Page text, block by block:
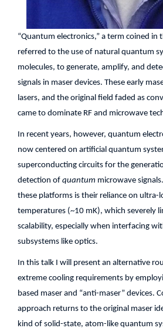
“Quantum electronics,” a term coined in
referred to the use of natural quantum
molecules, to generate, amplify, and
signals in maser devices. These early
lasers, and the original field faded as
came to dominate RF and microwave
In recent years, however, quantum
now centered on artificial quantum
superconducting circuits for the
detection of quantum microwave
these platforms is their reliance on ultra-
temperatures (~10 mK), which severely
scalability, especially when interfacing
subsystems like optics.
In this talk I will present an alternative
extreme cooling requirements by
based maser and “anti-maser” devices.
approach returns to the original maser
kind of solid-state, atom-like quantum